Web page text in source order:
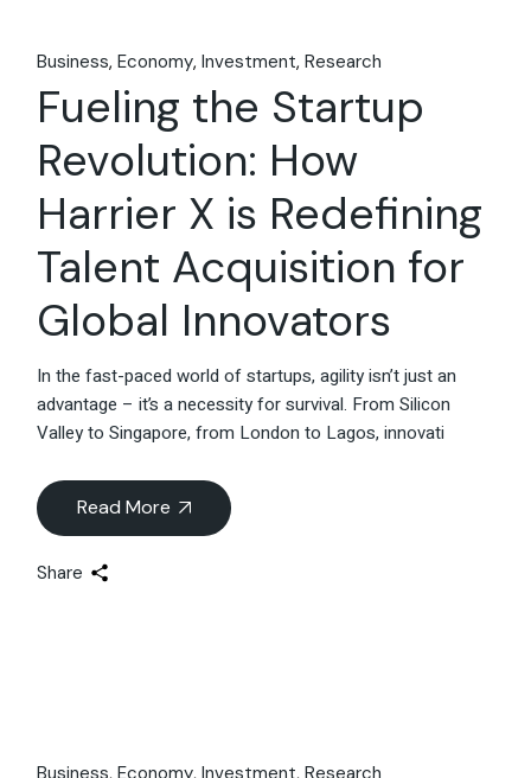
Business Economy Investment Research
Fueling the Startup
Revolution: How
Harrier X is Redefining
Talent Acquisition for
Global Innovators
In the fast-paced world of startups, agility isn’t just an
advantage – it’s a necessity for survival. From Silicon
Valley to Singapore, from London to Lagos, innovati
Read More
Share